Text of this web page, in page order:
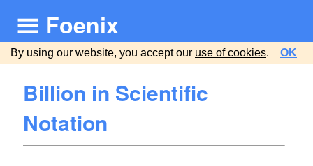
Foenix
By using our website, you accept our use of cookies. OK
Billion in Scientific
Notation